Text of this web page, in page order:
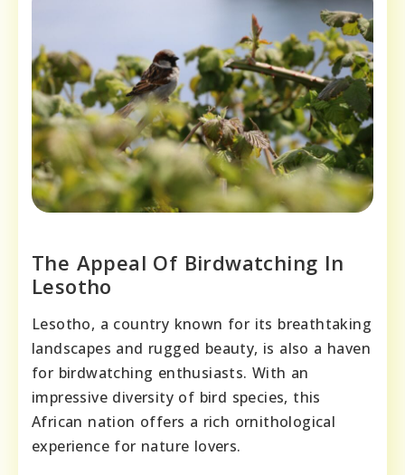
The Appeal Of Birdwatching In
Lesotho
Lesotho, a country known for its breathtaking
landscapes and rugged beauty, is also a haven
for birdwatching enthusiasts. With an
impressive diversity of bird species, this
African nation offers a rich ornithological
experience for nature lovers.